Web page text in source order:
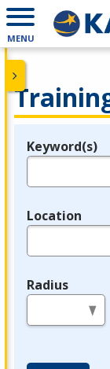
MENU
Legend
Keyword(s)
Location
Radius